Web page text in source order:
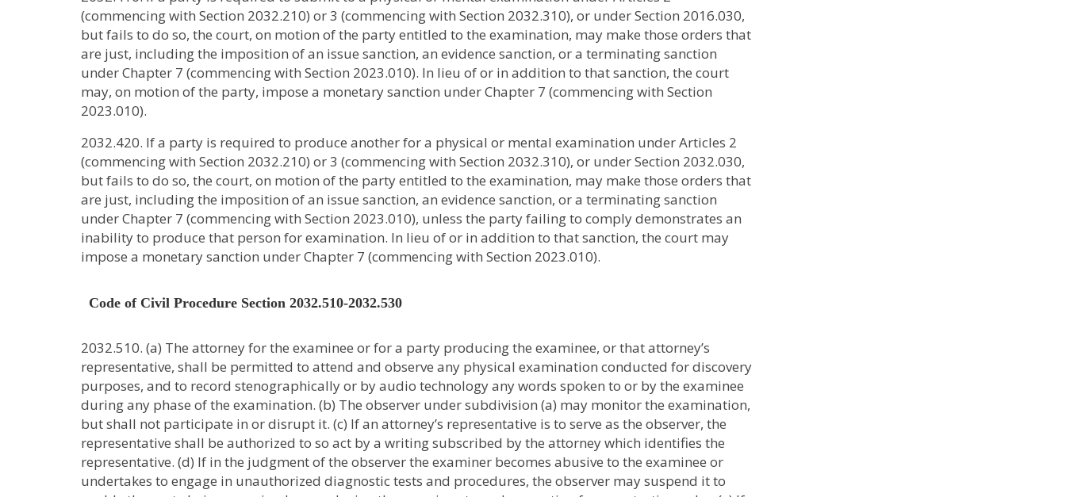
(commencing with Section 2032.210) or 3 (commencing with Section 2032.310), or under Section 2016.030,
but fails to do so, the court, on motion of the party entitled to the examination, may make those orders that
are just, including the imposition of an issue sanction, an evidence sanction, or a terminating sanction
under Chapter 7 (commencing with Section 2023.010). In lieu of or in addition to that sanction, the court
may, on motion of the party, impose a monetary sanction under Chapter 7 (commencing with Section
2023.010).
2032.420. If a party is required to produce another for a physical or mental examination under Articles 2
(commencing with Section 2032.210) or 3 (commencing with Section 2032.310), or under Section 2032.030,
but fails to do so, the court, on motion of the party entitled to the examination, may make those orders that
are just, including the imposition of an issue sanction, an evidence sanction, or a terminating sanction
under Chapter 7 (commencing with Section 2023.010), unless the party failing to comply demonstrates an
inability to produce that person for examination. In lieu of or in addition to that sanction, the court may
impose a monetary sanction under Chapter 7 (commencing with Section 2023.010).
Code of Civil Procedure Section 2032.510-2032.530
2032.510. (a) The attorney for the examinee or for a party producing the examinee, or that attorney’s
representative, shall be permitted to attend and observe any physical examination conducted for discovery
purposes, and to record stenographically or by audio technology any words spoken to or by the examinee
during any phase of the examination. (b) The observer under subdivision (a) may monitor the examination,
but shall not participate in or disrupt it. (c) If an attorney’s representative is to serve as the observer, the
representative shall be authorized to so act by a writing subscribed by the attorney which identifies the
representative. (d) If in the judgment of the observer the examiner becomes abusive to the examinee or
undertakes to engage in unauthorized diagnostic tests and procedures, the observer may suspend it to